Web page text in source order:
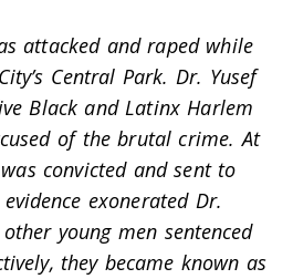
attacked and raped while
Central Park. Dr. Yusef
Black and Latinx Harlem
of the brutal crime. At
convicted and sent to
exonerated Dr.
young men sentenced
they became known as